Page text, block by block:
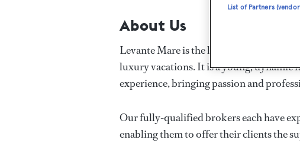
About Us
Levante Mare is the leading yacht
luxury vacations. It is a young, dynamic
experience, bringing passion and
Our fully-qualified brokers each have
enabling them to offer their clients the
List of Partners